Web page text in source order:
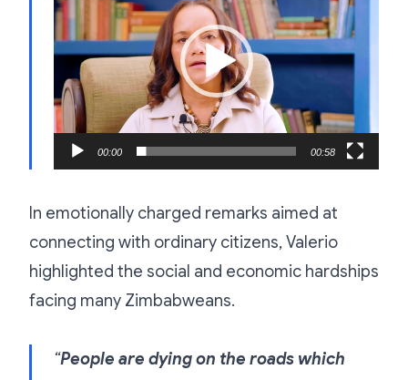
00:00 00:58
In emotionally charged remarks aimed at
connecting with ordinary citizens, Valerio
highlighted the social and economic hardships
facing many Zimbabweans.
“People are dying on the roads which